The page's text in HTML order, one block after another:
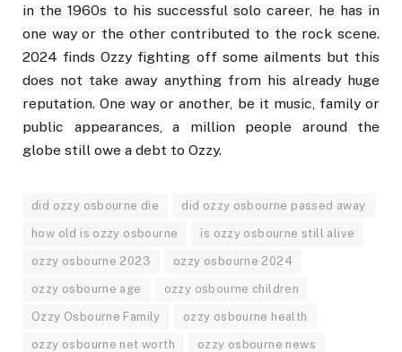
in the 1960s to his successful solo career, he has in
one way or the other contributed to the rock scene.
2024 finds Ozzy fighting off some ailments but this
does not take away anything from his already huge
reputation. One way or another, be it music, family or
public appearances, a million people around the
globe still owe a debt to Ozzy.
did ozzy osbourne die did ozzy osbourne passed away
how old is ozzy osbourne is ozzy osbourne still alive
ozzy osbourne 2023 ozzy osbourne 2024
ozzy osbourne age ozzy osbourne children
Ozzy Osbourne Family ozzy osbourne health
ozzy osbourne net worth ozzy osbourne news